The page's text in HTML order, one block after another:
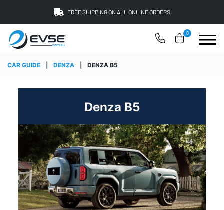
FREE SHIPPING ON ALL ONLINE ORDERS
0
CAR GUIDE DENZA DENZA B5
Denza B5